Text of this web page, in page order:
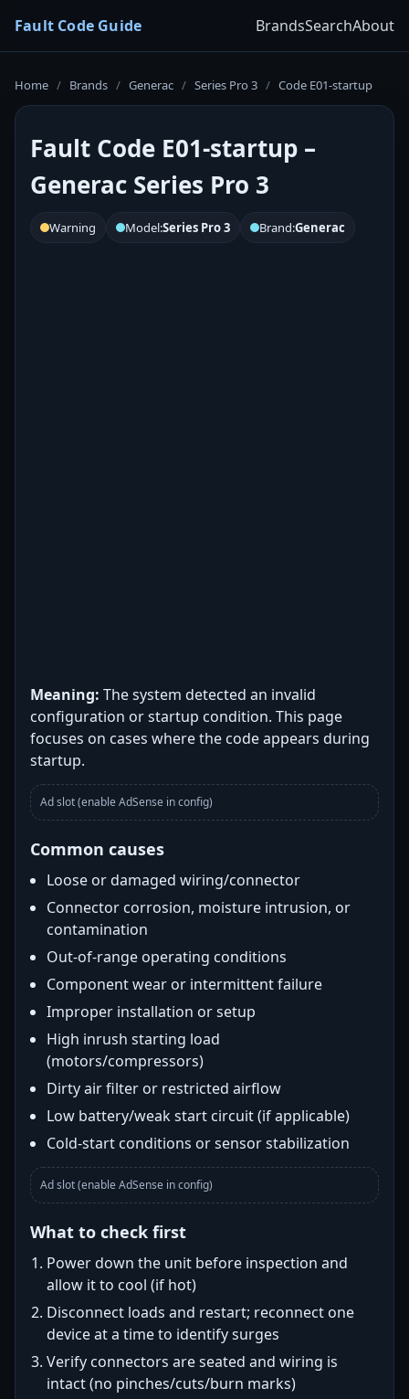
Fault Code Guide BrandsSearchAbout
Home / Brands / Generac / Series Pro 3 / Code E01-startup
Fault Code E01-startup –
Generac Series Pro 3
Warning Model:Series Pro 3 Brand:Generac
Meaning: The system detected an invalid
configuration or startup condition. This page
focuses on cases where the code appears during
startup.
Ad slot (enable AdSense in config)
Common causes
Loose or damaged wiring/connector
Connector corrosion, moisture intrusion, or
contamination
Out-of-range operating conditions
Component wear or intermittent failure
Improper installation or setup
High inrush starting load
(motors/compressors)
Dirty air filter or restricted airflow
Low battery/weak start circuit (if applicable)
Cold-start conditions or sensor stabilization
Ad slot (enable AdSense in config)
What to check first
Power down the unit before inspection and
allow it to cool (if hot)
Disconnect loads and restart; reconnect one
device at a time to identify surges
Verify connectors are seated and wiring is
intact (no pinches/cuts/burn marks)